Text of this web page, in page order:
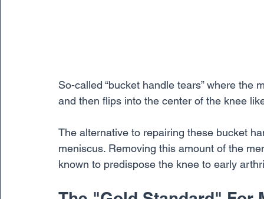
So-called “bucket handle tears” where
and then flips into the center of the knee
The alternative to repairing these bucket
meniscus. Removing this amount of the
known to predispose the knee to early